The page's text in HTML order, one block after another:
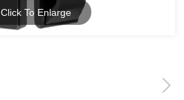
Click To Enlarge